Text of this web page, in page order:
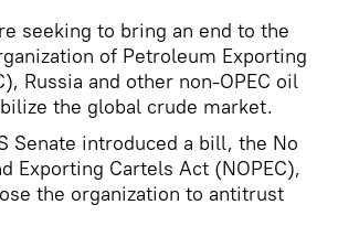
seeking to bring an end to the
of Petroleum Exporting
Russia and other non-OPEC oil
the global crude market.
Senate introduced a bill, the No
Exporting Cartels Act (NOPEC),
the organization to antitrust